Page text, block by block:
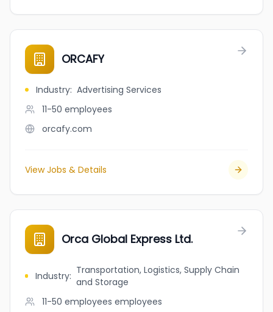
ORCAFY
Industry: Advertising Services
11-50 employees
orcafy.com
View Jobs & Details
Orca Global Express Ltd.
Industry: Transportation, Logistics, Supply Chain
and Storage
11-50 employees employees